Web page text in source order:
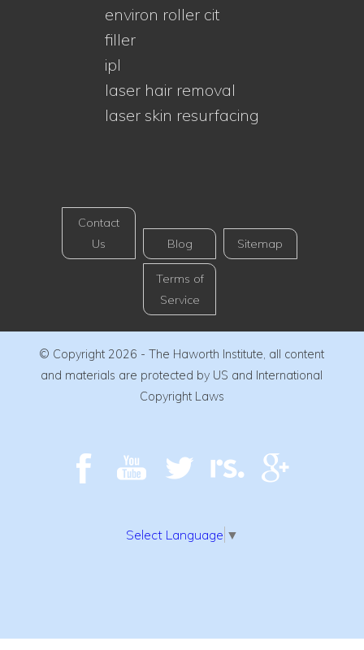
environ roller cit
filler
ipl
laser hair removal
laser skin resurfacing
Contact
Us
Blog Sitemap
Terms of
Service
© Copyright 2026 - The Haworth Institute, all content
and materials are protected by US and International
Copyright Laws
Select Language ▼